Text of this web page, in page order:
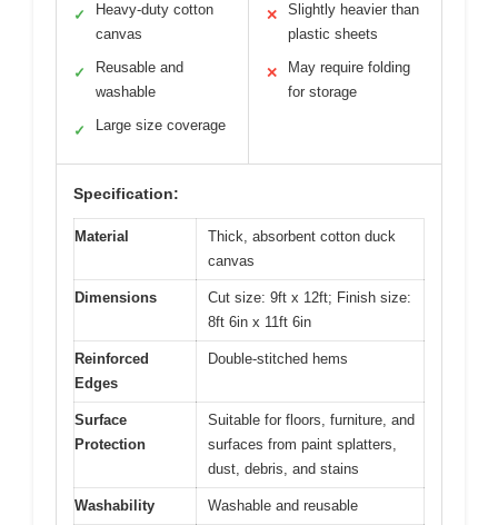
✓
Heavy-duty cotton
canvas
✓
Reusable and
washable
✓ Large size coverage
✕
Slightly heavier than
plastic sheets
✕
May require folding
for storage
Specification:
Material
Thick, absorbent cotton duck
canvas
Dimensions
Cut size: 9ft x 12ft; Finish size:
8ft 6in x 11ft 6in
Reinforced
Edges
Double-stitched hems
Surface
Protection
Suitable for floors, furniture, and
surfaces from paint splatters,
dust, debris, and stains
Washability Washable and reusable